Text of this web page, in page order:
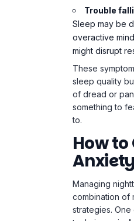
Trouble
Sleep may be
overactive
might disrupt
These
sleep quality
of dread or
something to
to.
How
Managing
combination of
strategies.